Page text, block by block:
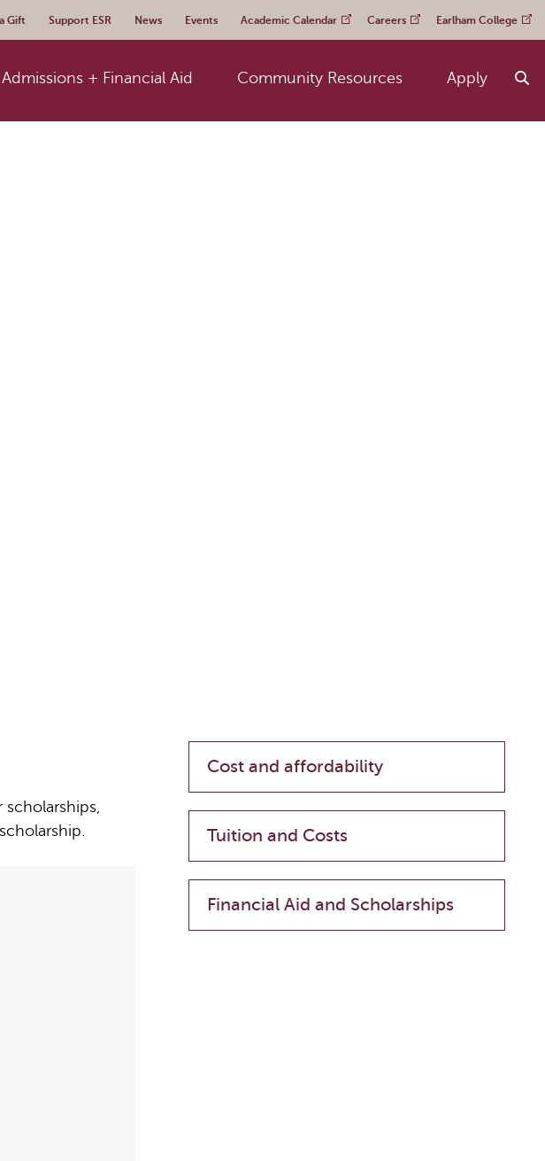
Gift Support ESR News Events Academic Calendar Careers Earlham College
Admissions + Financial Aid Community Resources Apply
Cost and affordability
Tuition and Costs
Financial Aid and Scholarships